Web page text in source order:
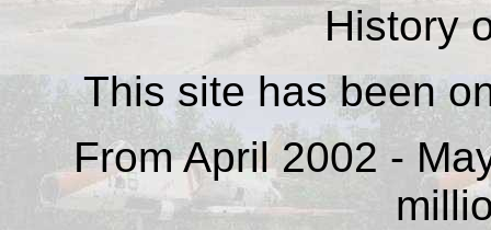
History
This site has been
From April 2002 -